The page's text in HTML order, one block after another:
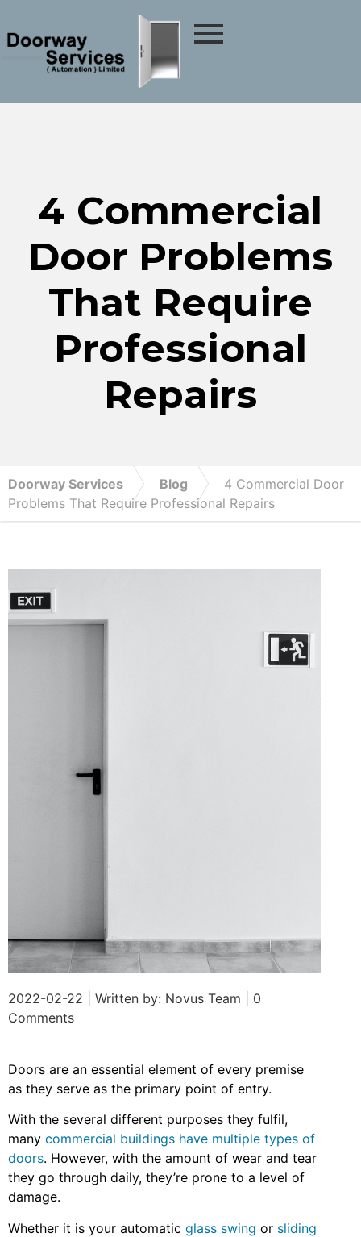
4 Commercial
Door Problems
That Require
Professional
Repairs
Doorway Services Blog
4 Commercial Door
Problems That Require Professional Repairs
2022-02-22 | Written by: Novus Team | 0
Comments
Doors are an essential element of every premise
as they serve as the primary point of entry.
With the several different purposes they fulfil,
many commercial buildings have multiple types of
doors. However, with the amount of wear and tear
they go through daily, they’re prone to a level of
damage.
Whether it is your automatic glass swing or sliding